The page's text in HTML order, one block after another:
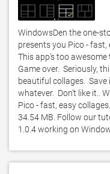
WindowsDen the one-
presents you Pico - fast,
This app’s too
Game over.  Seriously,
beautiful collages.
whatever.  Don’t like it..
Pico - fast, easy
34.54 MB. Follow our
1.0.4 working on